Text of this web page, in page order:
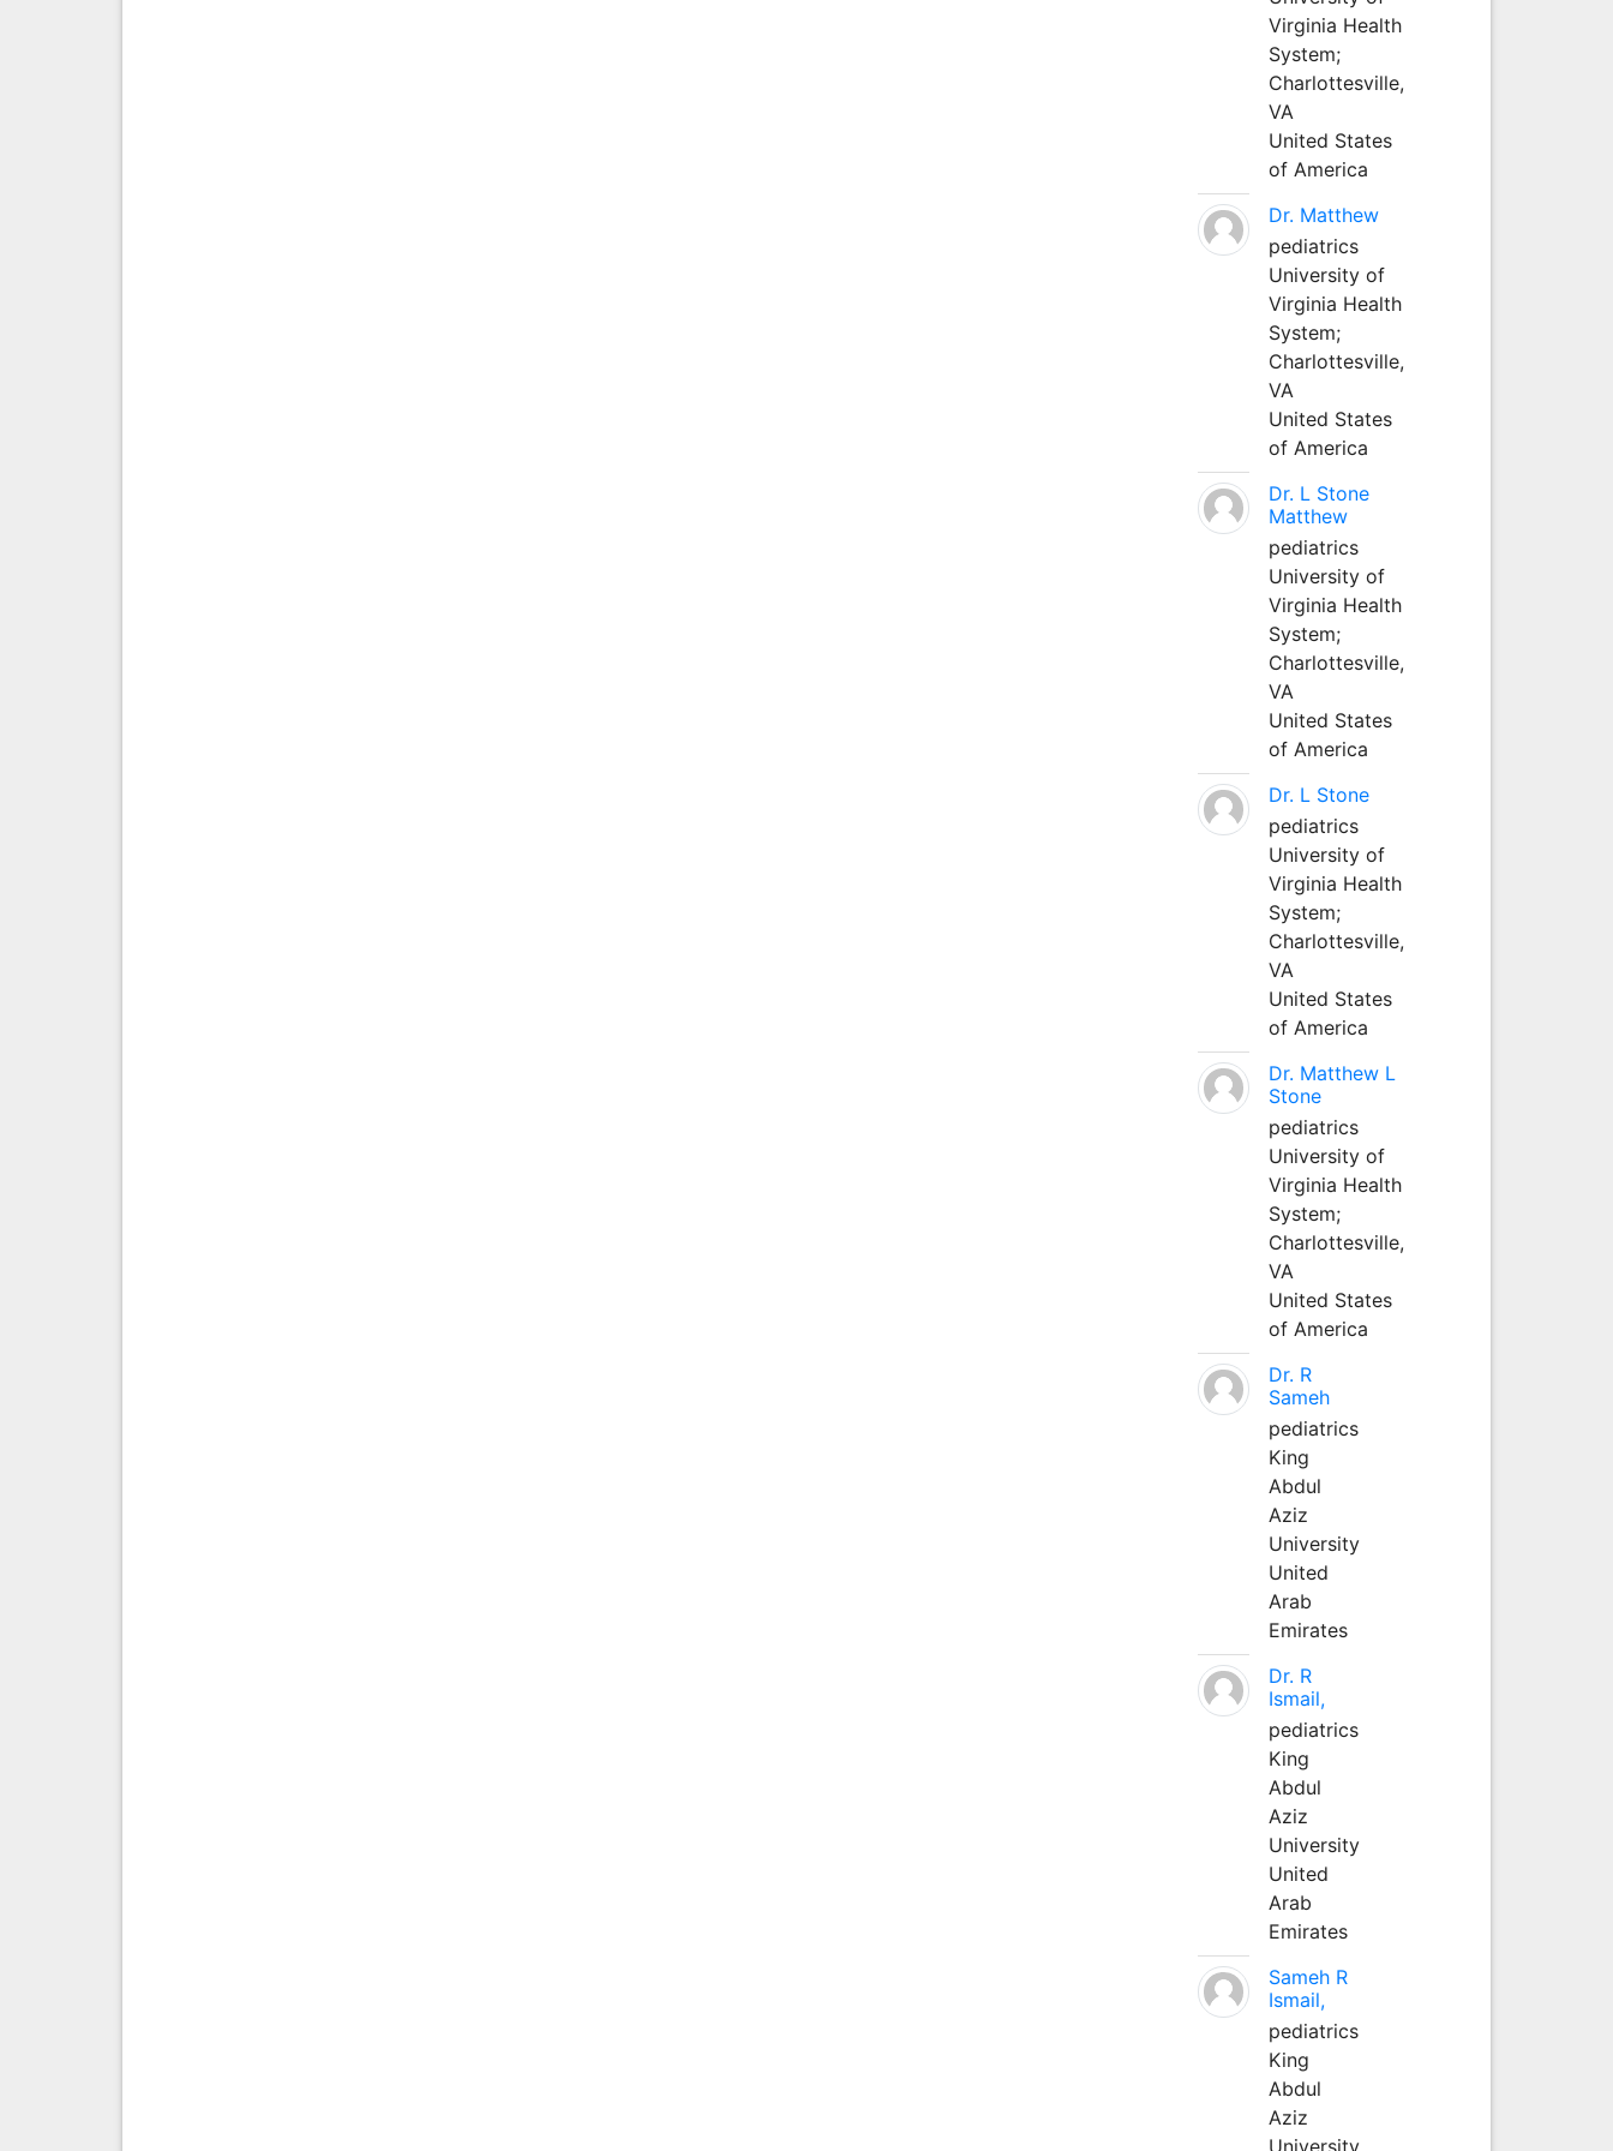
Virginia Health
System;
Charlottesville,
VA
United States
of America
Dr. Matthew
pediatrics
University of
Virginia Health
System;
Charlottesville,
VA
United States
of America
Dr. L Stone
Matthew
pediatrics
University of
Virginia Health
System;
Charlottesville,
VA
United States
of America
Dr. L Stone
pediatrics
University of
Virginia Health
System;
Charlottesville,
VA
United States
of America
Dr. Matthew L
Stone
pediatrics
University of
Virginia Health
System;
Charlottesville,
VA
United States
of America
Dr. R
Sameh
pediatrics
King
Abdul
Aziz
University
United
Arab
Emirates
Dr. R
Ismail,
pediatrics
King
Abdul
Aziz
University
United
Arab
Emirates
Sameh R
Ismail,
pediatrics
King
Abdul
Aziz
University